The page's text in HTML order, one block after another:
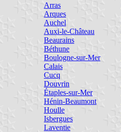
Arras
Arques
Auchel
Auxi-le-Château
Beaurains
Béthune
Boulogne-sur-Mer
Calais
Cucq
Douvrin
Étaples-sur-Mer
Hénin-Beaumont
Houlle
Isbergues
Laventie